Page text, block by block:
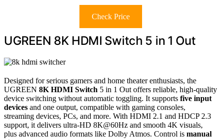
Check Price
UGREEN 8K HDMI Switch 5 in 1 Out
Designed for serious gamers and home theater enthusiasts, the
UGREEN 8K HDMI Switch 5 in 1 Out offers reliable, high-quality
device switching without automatic toggling. It supports five input
devices and one output, compatible with gaming consoles,
streaming devices, PCs, and more. With HDMI 2.1 and HDCP 2.3
support, it delivers ultra-HD 8K@60Hz and smooth 4K visuals,
plus advanced audio formats like Dolby Atmos. Control is manual